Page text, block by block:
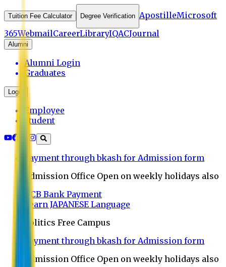
Tuition Fee Calculator Degree Verification ApostilleMicrosoft
365WebmailCareerLibraryIQACJournal
Alumni
Alumni Login
Graduates
Login
Employee
Student
Payment through bkash for Admission form
Admission Office Open on weekly holidays also
UCB Bank Payment
Learn JAPANESE Language
Politics Free Campus
Payment through bkash for Admission form
Admission Office Open on weekly holidays also